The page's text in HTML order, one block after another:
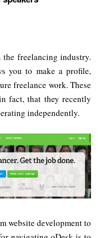
freelancing industry.
you to make a profile,
freelance work. These
fact, that they recently
independently.
website development to